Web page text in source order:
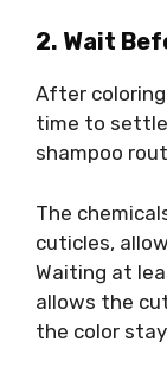
2. Wait
After
time to
shampoo
The
cuticles,
Waiting at
allows the
the color